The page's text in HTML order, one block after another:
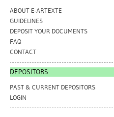
ABOUT E-ARTEXTE
GUIDELINES
DEPOSIT YOUR DOCUMENTS
FAQ
CONTACT
DEPOSITORS
PAST & CURRENT DEPOSITORS
LOGIN